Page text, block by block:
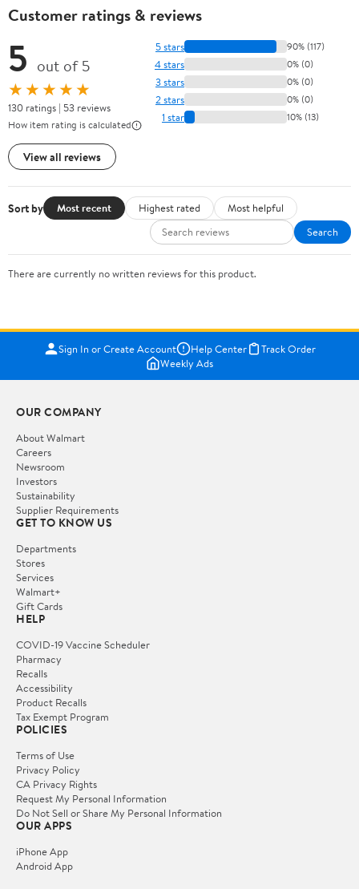
Customer ratings & reviews
5 out of 5
★★★★★
130 ratings | 53 reviews
How item rating is calculated
View all reviews
5 stars 90% (117)
4 stars 0% (0)
3 stars 0% (0)
2 stars 0% (0)
1 star 10% (13)
Sort by Most recent Highest rated
Most helpful
Search
There are currently no written reviews for this product.
Sign In or Create Account Help Center
Track Order
Weekly Ads
OUR COMPANY
About Walmart
Careers
Newsroom
Investors
Sustainability
Supplier Requirements
GET TO KNOW US
Departments
Stores
Services
Walmart+
Gift Cards
HELP
COVID-19 Vaccine Scheduler
Pharmacy
Recalls
Accessibility
Product Recalls
Tax Exempt Program
POLICIES
Terms of Use
Privacy Policy
CA Privacy Rights
Request My Personal Information
Do Not Sell or Share My Personal Information
OUR APPS
iPhone App
Android App